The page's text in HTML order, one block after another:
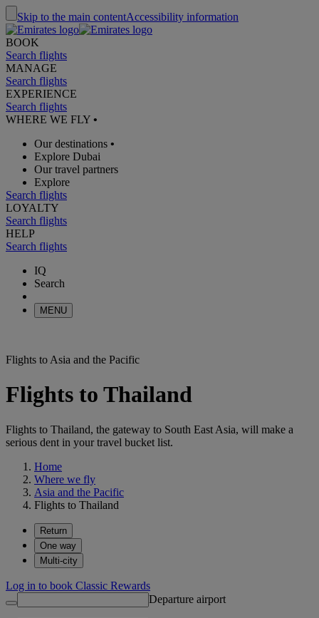
Skip to the main contentAccessibility information
BOOK
Search flights
MANAGE
Search flights
EXPERIENCE
Search flights
WHERE WE FLY •
Our destinations •
Explore Dubai
Our travel partners
Explore
Search flights
LOYALTY
Search flights
HELP
Search flights
IQ
Search
MENU
Flights to Asia and the Pacific
Flights to Thailand
Flights to Thailand, the gateway to South East Asia, will make a
serious dent in your travel bucket list.
Home
Where we fly
Asia and the Pacific
Flights to Thailand
Return
One way
Multi-city
Log in to book Classic Rewards
Departure airport